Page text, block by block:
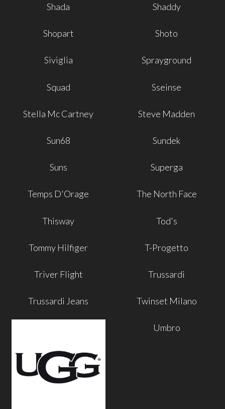
Shada Shaddy
Shopart Shoto
Siviglia Sprayground
Squad Sseinse
Stella Mc Cartney Steve Madden
Sun68 Sundek
Suns Superga
Temps D'Orage The North Face
Thisway Tod's
Tommy Hilfiger T-Progetto
Triver Flight Trussardi
Trussardi Jeans Twinset Milano
Umbro